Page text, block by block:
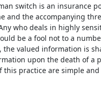
switch is an insurance
and the accompanying
who deals in highly
be a fool not to a
the valued information is
upon the death of a
this practice are simple